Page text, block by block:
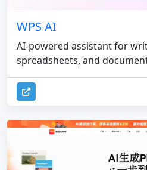
WPS AI
AI-powered assistant for
spreadsheets, and